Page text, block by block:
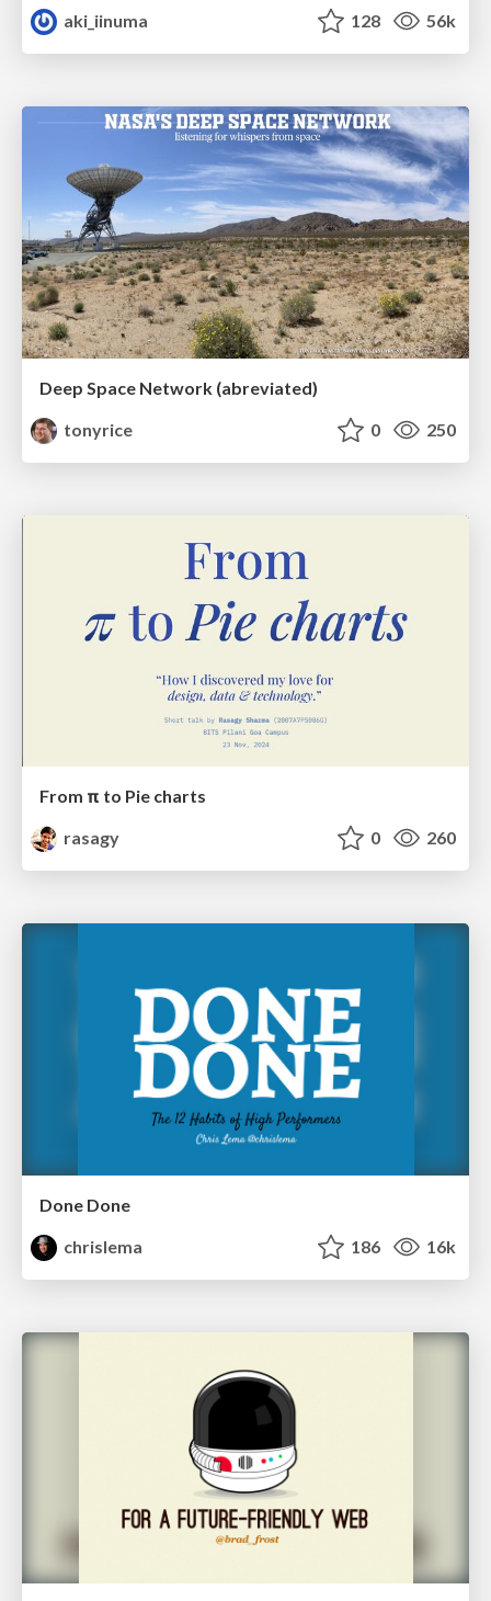
aki_iinuma
128 56k
Deep Space Network (abreviated)
tonyrice
0 250
From π to Pie charts
rasagy
0 260
Done Done
chrislema
186 16k